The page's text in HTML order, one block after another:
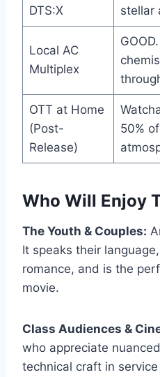
DTS:X
stellar
Local AC
Multiplex
OTT at Home
(Post-
Release)
50%
Who Will Enjoy
The Youth & Couples:
It speaks their
romance, and is the
movie.
Class Audiences &
who appreciate
technical craft in